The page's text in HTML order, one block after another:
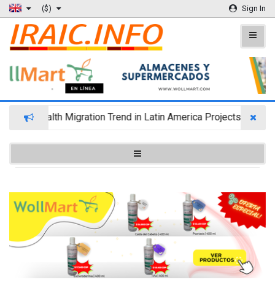
($) Sign In
Wealth Migration Trend in Latin America Projects